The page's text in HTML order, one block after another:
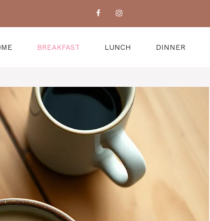
BREAKFAST LUNCH DINNER